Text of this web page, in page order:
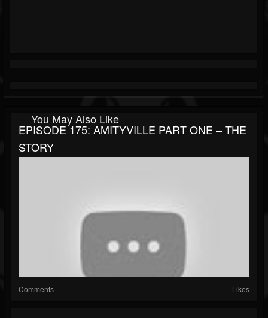
You May Also Like
EPISODE 175: AMITYVILLE PART ONE – THE
STORY
Comments Likes